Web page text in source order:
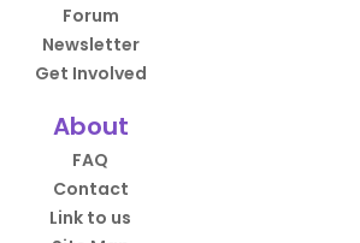
Forum
Newsletter
Get Involved
About
FAQ
Contact
Link to us